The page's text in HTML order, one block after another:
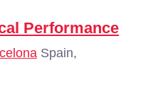
Performance
Spain,